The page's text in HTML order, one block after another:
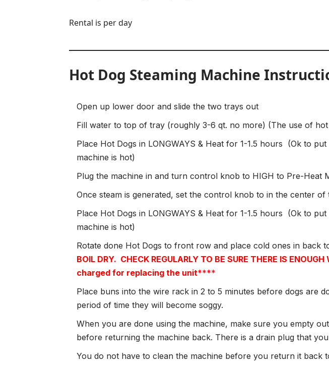
Rental is per day
Hot Dog Steaming Machine
Open up lower door and slide the two trays out
Fill water to top of tray (roughly 3-6 qt. no more) (The use of
Place Hot Dogs in LONGWAYS & Heat for 1-1.5 hours (Ok to
machine is hot)
Plug the machine in and turn control knob to HIGH to Pre-Heat
Once steam is generated, set the control knob to in the center
Place Hot Dogs in LONGWAYS & Heat for 1-1.5 hours (Ok to
machine is hot)
Rotate done Hot Dogs to front row and place cold ones in back
BOIL DRY. CHECK REGULARLY TO BE SURE THERE IS
charged for replacing the unit****
Place buns into the wire rack in 2 to 5 minutes before dogs are
period of time they will become soggy.
When you are done using the machine, make sure you empty
before returning the machine back. There is a drain plug that
You do not have to clean the machine before you return it back